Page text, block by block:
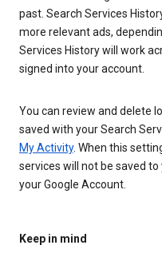
past. Search Services
more relevant ads,
Services History will work
signed into your account.
You can review and delete
saved with your Search
My Activity. When this
services will not be saved
your Google Account.
Keep in mind